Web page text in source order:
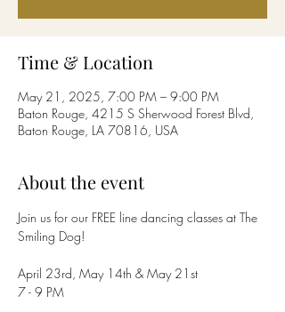
Time & Location
May 21, 2025, 7:00 PM – 9:00 PM
Baton Rouge, 4215 S Sherwood Forest Blvd,
Baton Rouge, LA 70816, USA
About the event
Join us for our FREE line dancing classes at The
Smiling Dog!
April 23rd, May 14th & May 21st
7 - 9 PM